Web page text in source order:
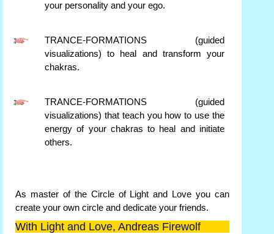
your personality and your ego.
TRANCE-FORMATIONS (guided
visualizations) to heal and transform your
chakras.
TRANCE-FORMATIONS (guided
visualizations) that teach you how to use the
energy of your chakras to heal and initiate
others.
As master of the Circle of Light and Love you can
create your own circle and dedicate your friends.
With Light and Love, Andreas Firewolf